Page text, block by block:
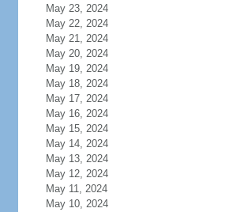
May 23, 2024
May 22, 2024
May 21, 2024
May 20, 2024
May 19, 2024
May 18, 2024
May 17, 2024
May 16, 2024
May 15, 2024
May 14, 2024
May 13, 2024
May 12, 2024
May 11, 2024
May 10, 2024